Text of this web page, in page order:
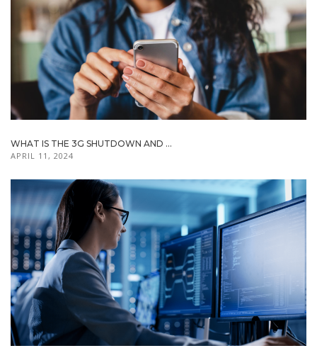
WHAT IS THE 3G SHUTDOWN AND ...
APRIL 11, 2024